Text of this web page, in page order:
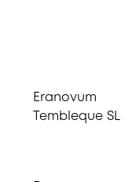
Eranovum
Tembleque SL